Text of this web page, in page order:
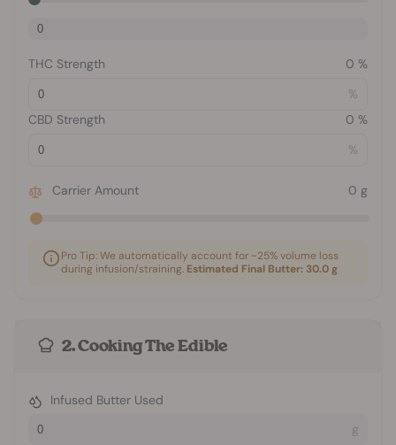
THC Strength 0 %
%
CBD Strength
0 %
%
Carrier Amount 0 g
Pro Tip: We automatically account for ~25% volume loss
during infusion/straining. Estimated Final Butter: 30.0g
2. Cooking The Edible
Infused Butter Used
g